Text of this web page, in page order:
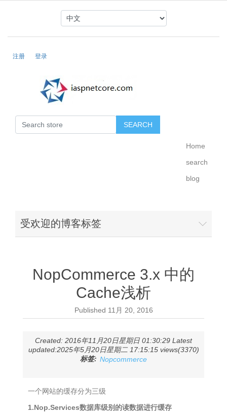
注册 登录
Home
search
blog
受欢迎的博客标签
NopCommerce 3.x 中的
Cache浅析
Published 11月 20, 2016
Created: 2016年11月20日星期日 01:30:29 Latest
updated:2025年5月20日星期二 17:15:15 views(3370)
标签: Nopcommerce
一个网站的缓存分为三级
1.Nop.Services数据库级别的读数据进行缓存